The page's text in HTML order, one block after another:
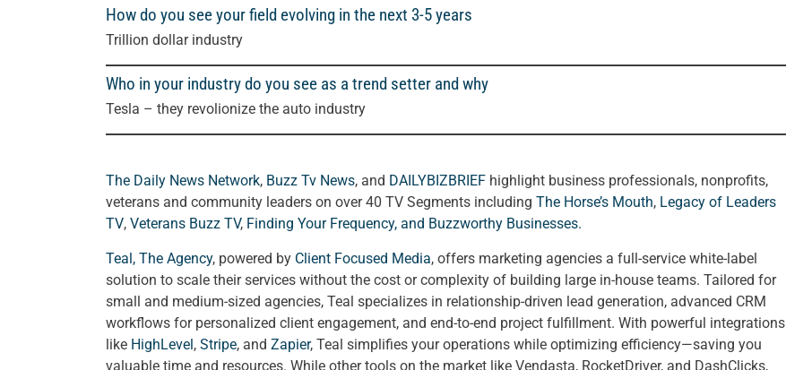
How do you see your field evolving in the next 3-5 years
Trillion dollar industry
Who in your industry do you see as a trend setter and why
Tesla – they revolionize the auto industry
The Daily News Network, Buzz Tv News, and DAILYBIZBRIEF highlight business professionals, nonprofits,
veterans and community leaders on over 40 TV Segments including The Horse’s Mouth, Legacy of Leaders
TV, Veterans Buzz TV, Finding Your Frequency, and Buzzworthy Businesses.
Teal, The Agency, powered by Client Focused Media, offers marketing agencies a full-service white-label
solution to scale their services without the cost or complexity of building large in-house teams. Tailored for
small and medium-sized agencies, Teal specializes in relationship-driven lead generation, advanced CRM
workflows for personalized client engagement, and end-to-end project fulfillment. With powerful integrations
like HighLevel, Stripe, and Zapier, Teal simplifies your operations while optimizing efficiency—saving you
valuable time and resources. While other tools on the market like Vendasta, RocketDriver, and DashClicks,